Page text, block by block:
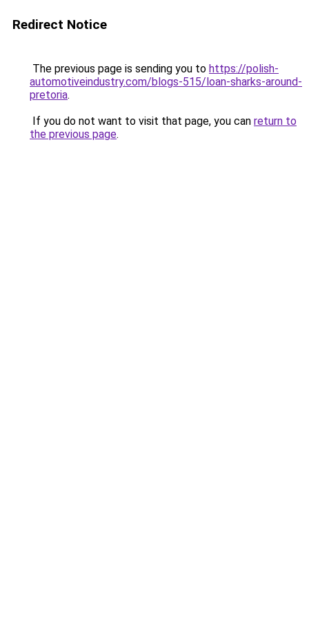
Redirect Notice
The previous page is sending you to https://polish-
automotiveindustry.com/blogs-515/loan-sharks-around-
pretoria.
If you do not want to visit that page, you can return to
the previous page.